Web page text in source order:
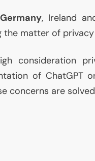
Germany, Ireland
the matter of
consideration
of ChatGPT
concerns are